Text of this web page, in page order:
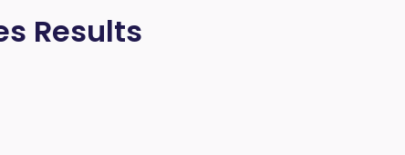
Results